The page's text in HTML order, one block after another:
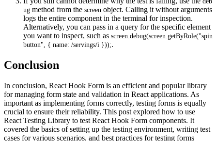
ug method from the screen object. Calling it without arguments
logs the entire component in the terminal for inspection.
Alternatively, you can pass in a query for the specific element
you want to inspect, such as screen.debug(screen.getByRole("spin
button", { name: /servings/i }));.
Conclusion
In conclusion, React Hook Form is an efficient and popular library
for managing form state and validation in React applications. As
important as implementing forms correctly, testing forms is equally
crucial to ensure their reliability. This post explored how to use
React Testing Library to test React Hook Form components. It
covered the basics of setting up the testing environment, writing test
cases for various scenarios, and best practices for testing forms